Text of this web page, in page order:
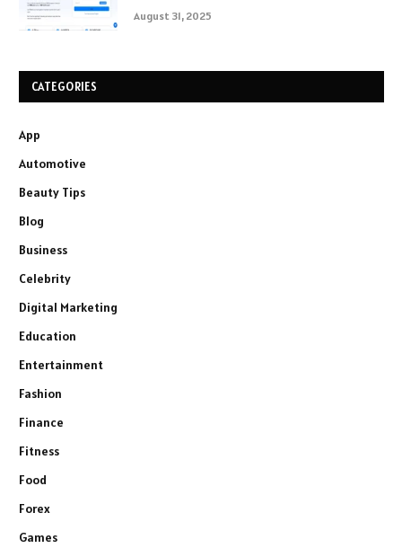
August 31, 2025
CATEGORIES
App
Automotive
Beauty Tips
Blog
Business
Celebrity
Digital Marketing
Education
Entertainment
Fashion
Finance
Fitness
Food
Forex
Games